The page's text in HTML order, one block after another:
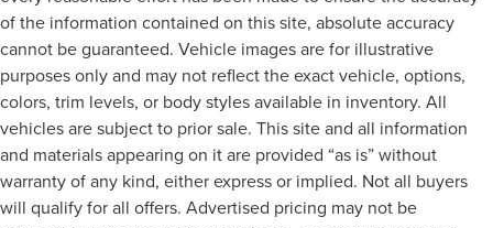
of the information contained on this site, absolute accuracy
cannot be guaranteed. Vehicle images are for illustrative
purposes only and may not reflect the exact vehicle, options,
colors, trim levels, or body styles available in inventory. All
vehicles are subject to prior sale. This site and all information
and materials appearing on it are provided “as is” without
warranty of any kind, either express or implied. Not all buyers
will qualify for all offers. Advertised pricing may not be